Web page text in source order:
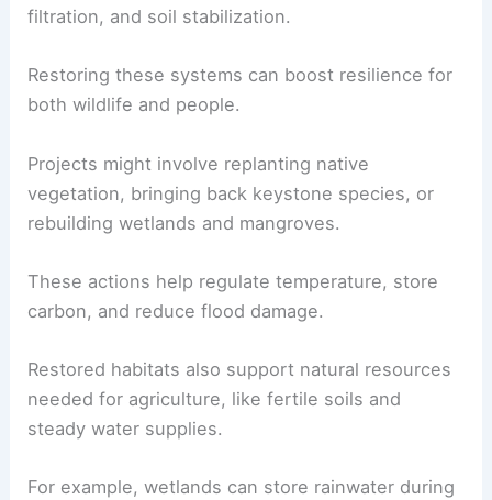
filtration, and soil stabilization.
Restoring these systems can boost resilience for
both wildlife and people.
Projects might involve replanting native
vegetation, bringing back keystone species, or
rebuilding wetlands and mangroves.
These actions help regulate temperature, store
carbon, and reduce flood damage.
Restored habitats also support natural resources
needed for agriculture, like fertile soils and
steady water supplies.
For example, wetlands can store rainwater during